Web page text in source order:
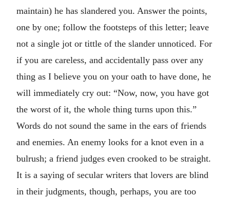
maintain) he has slandered you. Answer the points,
one by one; follow the footsteps of this letter; leave
not a single jot or tittle of the slander unnoticed. For
if you are careless, and accidentally pass over any
thing as I believe you on your oath to have done, he
will immediately cry out: “Now, now, you have got
the worst of it, the whole thing turns upon this.”
Words do not sound the same in the ears of friends
and enemies. An enemy looks for a knot even in a
bulrush; a friend judges even crooked to be straight.
It is a saying of secular writers that lovers are blind
in their judgments, though, perhaps, you are too